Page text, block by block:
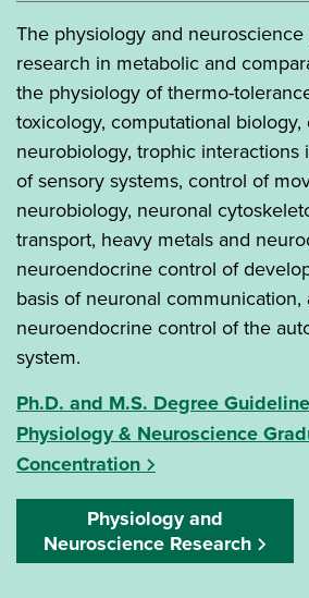
The physiology and
research in metabolic and
the physiology of thermo-
toxicology, computational
neurobiology, trophic
of sensory systems, control of
neurobiology, neuronal
transport, heavy metals and
neuroendocrine control of
basis of neuronal communication,
neuroendocrine control of the
system.
Ph.D. and M.S. Degree
Physiology & Neuroscience
Concentration
Physiology and
Neuroscience Research